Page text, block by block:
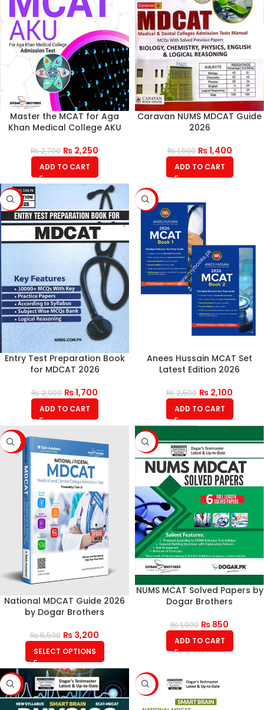
Master the MCAT for Aga
Khan Medical College AKU
₨2,700 ₨ 2,250
ADD TO CART
Caravan NUMS MDCAT Guide
2026
₨1,500 ₨1,400
ADD TO CART
-15%
Entry Test Preparation Book
for MDCAT 2026
₨2,000 ₨1,700
ADD TO CART
-16%
Anees Hussain MCAT Set
Latest Edition 2026
₨2,500 ₨ 2,100
ADD TO CART
-42%
National MDCAT Guide 2026
by Dogar Brothers
₨5,500 ₨ 3,200
SELECT OPTIONS
-15%
NUMS MCAT Solved Papers by
Dogar Brothers
₨1,000 ₨ 850
ADD TO CART
-18% -21%